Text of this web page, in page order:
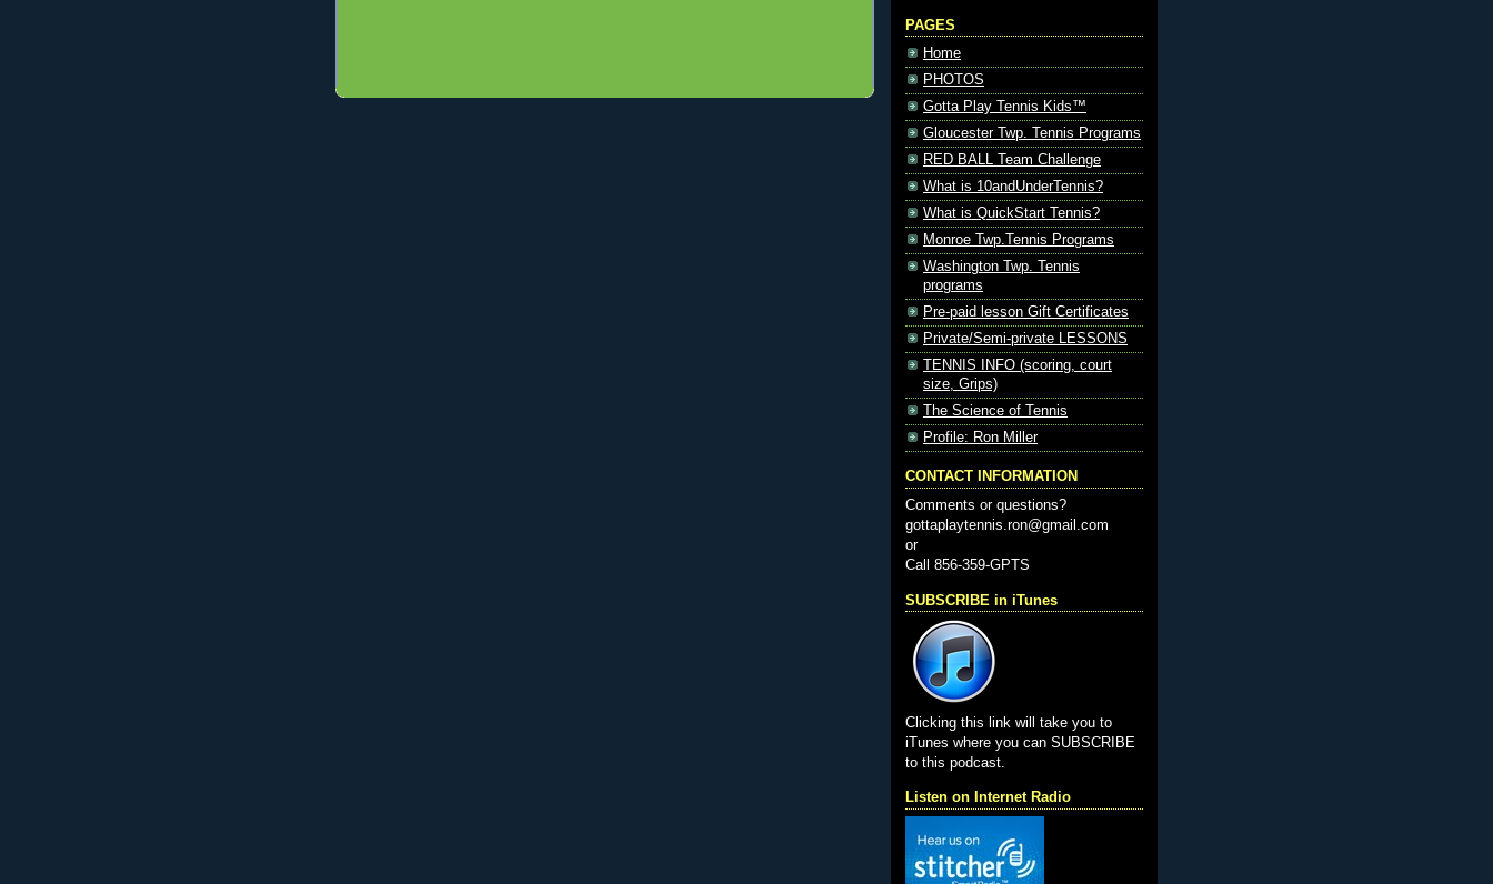
PAGES
Home
PHOTOS
Gotta Play Tennis Kids™
Gloucester Twp. Tennis Programs
RED BALL Team Challenge
What is 10andUnderTennis?
What is QuickStart Tennis?
Monroe Twp.Tennis Programs
Washington Twp. Tennis
programs
Pre-paid lesson Gift Certificates
Private/Semi-private LESSONS
TENNIS INFO (scoring, court
size, Grips)
The Science of Tennis
Profile: Ron Miller
CONTACT INFORMATION
Comments or questions?
gottaplaytennis.ron@gmail.com
or
Call 856-359-GPTS
SUBSCRIBE in iTunes
Clicking this link will take you to
iTunes where you can SUBSCRIBE
to this podcast.
Listen on Internet Radio